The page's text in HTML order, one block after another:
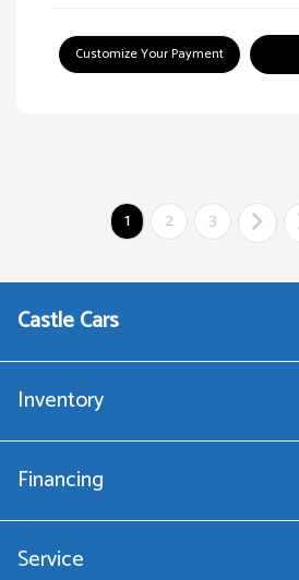
Customize Your Payment
1 2 3
Castle Cars
Inventory
Financing
Service